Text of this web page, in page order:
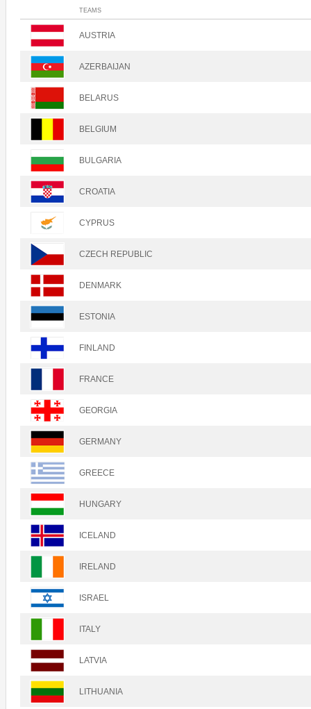
TEAMS
AUSTRIA
AZERBAIJAN
BELARUS
BELGIUM
BULGARIA
CROATIA
CYPRUS
CZECH REPUBLIC
DENMARK
ESTONIA
FINLAND
FRANCE
GEORGIA
GERMANY
GREECE
HUNGARY
ICELAND
IRELAND
ISRAEL
ITALY
LATVIA
LITHUANIA